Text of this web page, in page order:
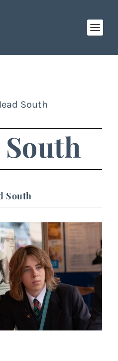
South
South